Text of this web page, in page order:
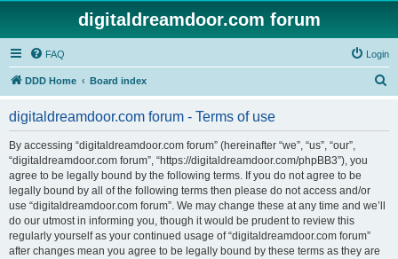
digitaldreamdoor.com forum
FAQ Login
DDD Home Board index
digitaldreamdoor.com forum - Terms of use
By accessing “digitaldreamdoor.com forum” (hereinafter “we”, “us”, “our”,
“digitaldreamdoor.com forum”, “https://digitaldreamdoor.com/phpBB3”), you
agree to be legally bound by the following terms. If you do not agree to be
legally bound by all of the following terms then please do not access and/or
use “digitaldreamdoor.com forum”. We may change these at any time and we’ll
do our utmost in informing you, though it would be prudent to review this
regularly yourself as your continued usage of “digitaldreamdoor.com forum”
after changes mean you agree to be legally bound by these terms as they are